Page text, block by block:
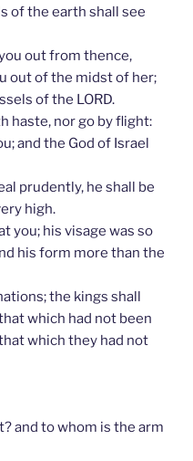
of the earth shall see
out from thence,
out of the midst of her;
of the LORD.
haste, nor go by flight:
and the God of Israel
prudently, he shall be
high.
you; his visage was so
his form more than the
the kings shall
which had not been
which they had not
and to whom is the arm